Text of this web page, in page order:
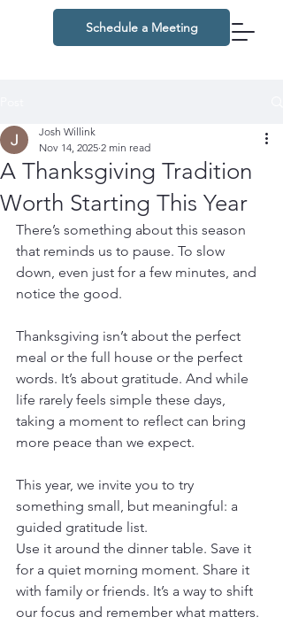
Schedule a Meeting
A Thanksgiving Tradition
Worth Starting This Year
Josh Willink
Nov 14, 2025 2 min read
There’s something about this season
that reminds us to pause. To slow
down, even just for a few minutes, and
notice the good.
Thanksgiving isn’t about the perfect
meal or the full house or the perfect
words. It’s about gratitude. And while
life rarely feels simple these days,
taking a moment to reflect can bring
more peace than we expect.
This year, we invite you to try
something small, but meaningful: a
guided gratitude list.
Use it around the dinner table. Save it
for a quiet morning moment. Share it
with family or friends. It’s a way to shift
our focus and remember what matters.